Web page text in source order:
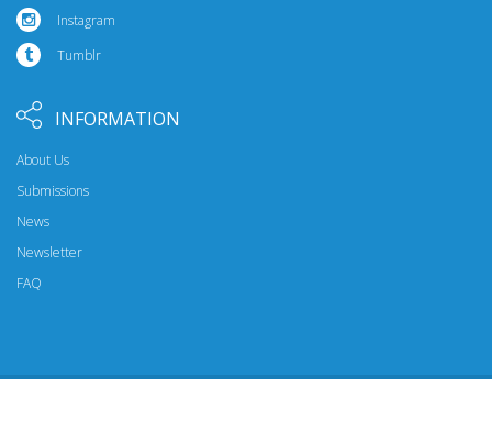
Instagram
Tumblr
INFORMATION
About Us
Submissions
News
Newsletter
FAQ